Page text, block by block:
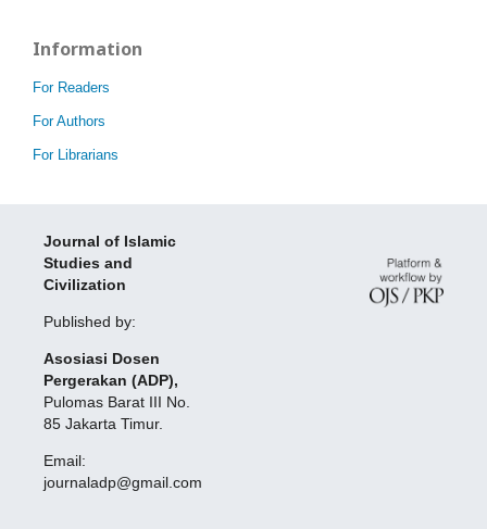
Information
For Readers
For Authors
For Librarians
Journal of Islamic
Studies and
Civilization
Published by:
Asosiasi Dosen
Pergerakan (ADP),
Pulomas Barat III No.
85 Jakarta Timur.
Email:
journaladp@gmail.com